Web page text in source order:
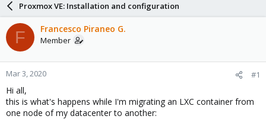
a
d
s
t
a
r
t
e
r
r
d
e
Proxmox VE: Installation and configuration
F Francesco Piraneo G.
Member
Mar 3, 2020 #1
Hi all,
this is what's happens while I'm migrating an LXC container from
one node of my datacenter to another: